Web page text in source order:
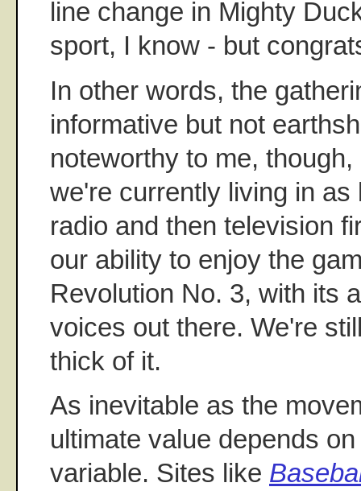
line change in Mighty
sport, I know - but
In other words, the
informative but not
noteworthy to me,
we're currently living in as
radio and then television
our ability to enjoy the
Revolution No. 3, with its
voices out there. We're
thick of it.
As inevitable as the
ultimate value depends
variable. Sites like